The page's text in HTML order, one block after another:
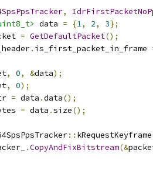
,
data = {1, 2, 3};
= GetDefaultPacket();
. is_first_packet_in_frame
, 0, &data);
, 0);
= data .data();
= data .size();
:: kRequestKeyframe
.CopyAndFixBitstream(&